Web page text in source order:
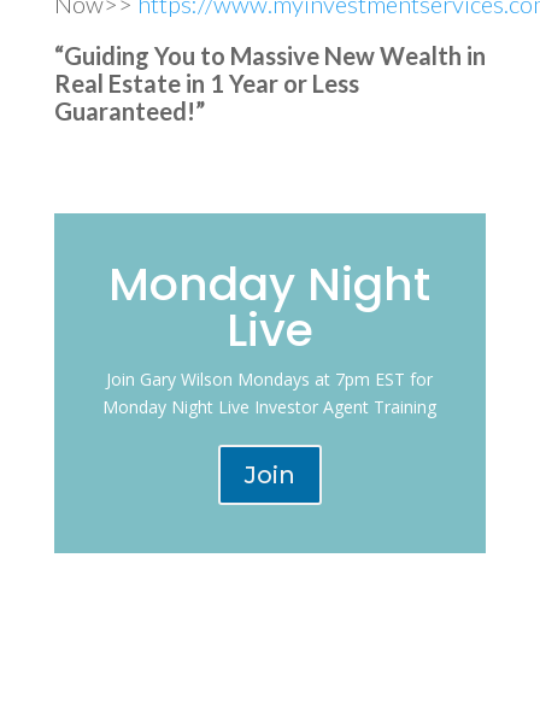
“Guiding You to Massive New Wealth in
Real Estate in 1 Year or Less
Guaranteed!”
Monday Night
Live
Join Gary Wilson Mondays at 7pm EST for
Monday Night Live Investor Agent Training
Join